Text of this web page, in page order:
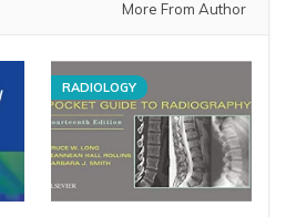
More From Author
RADIOLOGY